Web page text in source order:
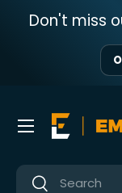
Skip to
Don't miss
Near
Near
Menu